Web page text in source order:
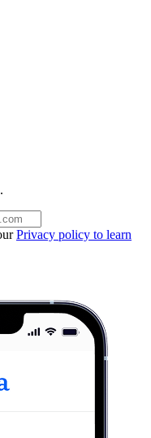
Privacy policy to learn